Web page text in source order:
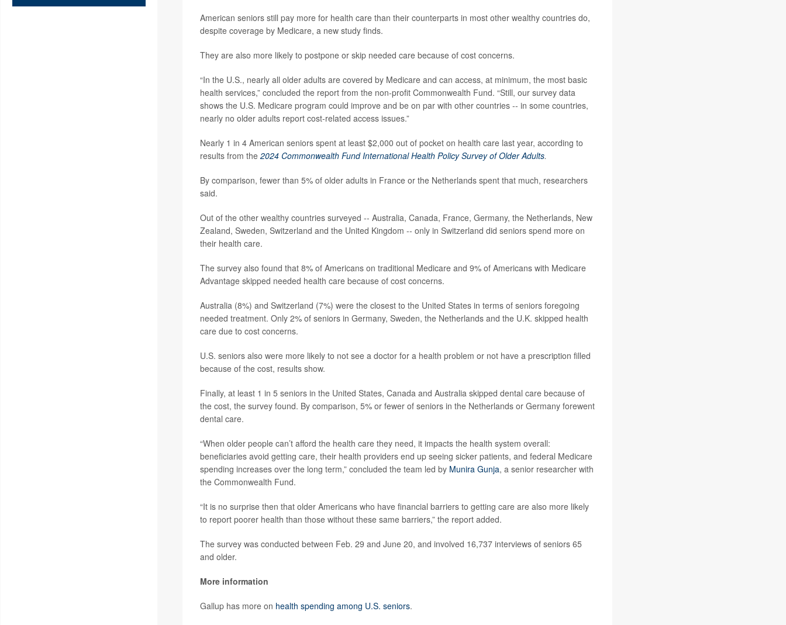
American seniors still pay more for health care than their counterparts in most other wealthy countries do,
despite coverage by Medicare, a new study finds.
They are also more likely to postpone or skip needed care because of cost concerns.
“In the U.S., nearly all older adults are covered by Medicare and can access, at minimum, the most basic
health services,” concluded the report from the non-profit Commonwealth Fund. “Still, our survey data
shows the U.S. Medicare program could improve and be on par with other countries -- in some countries,
nearly no older adults report cost-related access issues.”
Nearly 1 in 4 American seniors spent at least $2,000 out of pocket on health care last year, according to
results from the 2024 Commonwealth Fund International Health Policy Survey of Older Adults.
By comparison, fewer than 5% of older adults in France or the Netherlands spent that much, researchers
said.
Out of the other wealthy countries surveyed -- Australia, Canada, France, Germany, the Netherlands, New
Zealand, Sweden, Switzerland and the United Kingdom -- only in Switzerland did seniors spend more on
their health care.
The survey also found that 8% of Americans on traditional Medicare and 9% of Americans with Medicare
Advantage skipped needed health care because of cost concerns.
Australia (8%) and Switzerland (7%) were the closest to the United States in terms of seniors foregoing
needed treatment. Only 2% of seniors in Germany, Sweden, the Netherlands and the U.K. skipped health
care due to cost concerns.
U.S. seniors also were more likely to not see a doctor for a health problem or not have a prescription filled
because of the cost, results show.
Finally, at least 1 in 5 seniors in the United States, Canada and Australia skipped dental care because of
the cost, the survey found. By comparison, 5% or fewer of seniors in the Netherlands or Germany forewent
dental care.
“When older people can’t afford the health care they need, it impacts the health system overall:
beneficiaries avoid getting care, their health providers end up seeing sicker patients, and federal Medicare
spending increases over the long term,” concluded the team led by Munira Gunja, a senior researcher with
the Commonwealth Fund.
“It is no surprise then that older Americans who have financial barriers to getting care are also more likely
to report poorer health than those without these same barriers,” the report added.
The survey was conducted between Feb. 29 and June 20, and involved 16,737 interviews of seniors 65
and older.
More information
Gallup has more on health spending among U.S. seniors.